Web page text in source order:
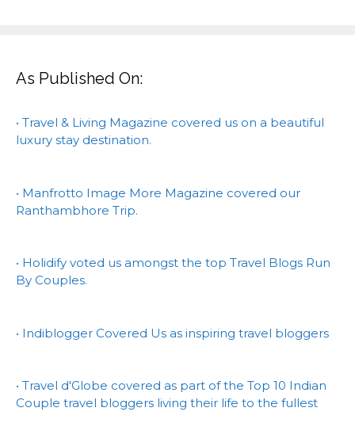
As Published On:
• Travel & Living Magazine covered us on a beautiful
luxury stay destination.
• Manfrotto Image More Magazine covered our
Ranthambhore Trip.
• Holidify voted us amongst the top Travel Blogs Run
By Couples.
• Indiblogger Covered Us as inspiring travel bloggers
• Travel d'Globe covered as part of the Top 10 Indian
Couple travel bloggers living their life to the fullest